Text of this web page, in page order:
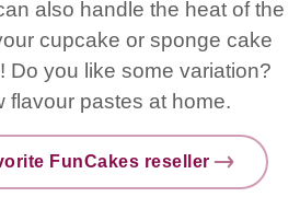
also handle the heat of the
cupcake or sponge cake
Do you like some variation?
flavour pastes at home.
FunCakes reseller